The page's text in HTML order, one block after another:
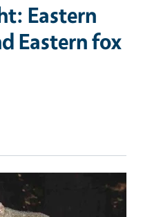
Eastern
Eastern fox